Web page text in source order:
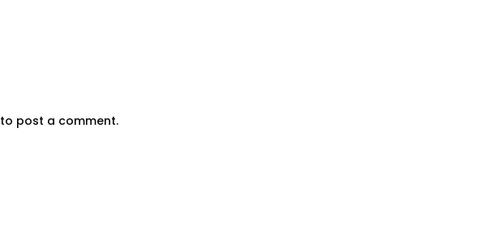
to post a comment.